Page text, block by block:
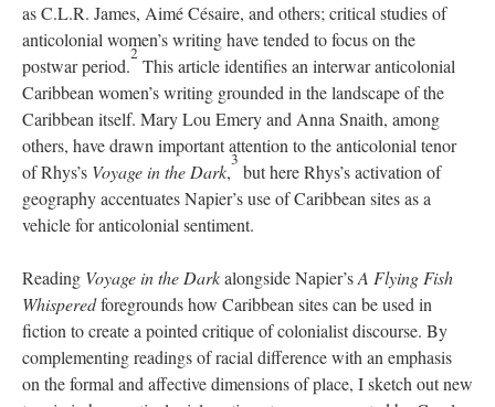
as C.L.R. James, Aimé Césaire, and others; critical studies of
anticolonial women’s writing have tended to focus on the
postwar period.
2
This article identifies an interwar anticolonial
Caribbean women’s writing grounded in the landscape of the
Caribbean itself. Mary Lou Emery and Anna Snaith, among
others, have drawn important attention to the anticolonial tenor
of Rhys’s Voyage in the Dark,
3
but here Rhys’s activation of
geography accentuates Napier’s use of Caribbean sites as a
vehicle for anticolonial sentiment.
Reading Voyage in the Darkalongside Napier’sA Flying Fish
Whisperedforegrounds how Caribbean sites can be used in
fiction to create a pointed critique of colonialist discourse. By
complementing readings of racial difference with an emphasis
on the formal and affective dimensions of place, I sketch out new